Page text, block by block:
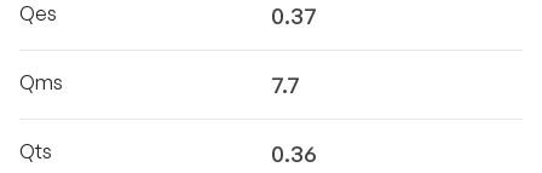
Qes 0.37
Qms 7.7
Qts 0.36